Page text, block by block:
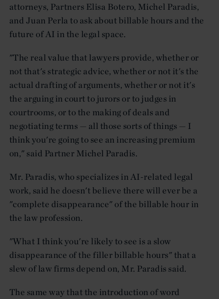
attorneys, Partners Elisa Botero, Michel Paradis,
and Juan Perla to ask about billable hours and the
future of AI in the legal space.
"The real value that lawyers provide, whether or
not that's strategic advice, whether or not it's the
actual drafting of arguments, whether or not it's
the arguing in court to jurors or to judges in
courtrooms, or to the making of deals and
negotiating terms — all those sorts of things — I
think you're going to see an increasing premium
on," said Partner Michel Paradis.
Mr. Paradis, who specializes in AI-related legal
work, said he doesn't believe there will ever be a
"complete disappearance" of the billable hour in
the law profession.
"What I think you're likely to see is a slow
disappearance of the filler billable hours" that a
slew of law firms depend on, Mr. Paradis said.
The same way that the introduction of word